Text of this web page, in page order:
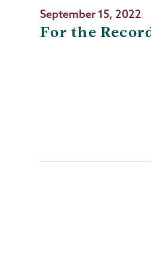
September 15, 2022
For the